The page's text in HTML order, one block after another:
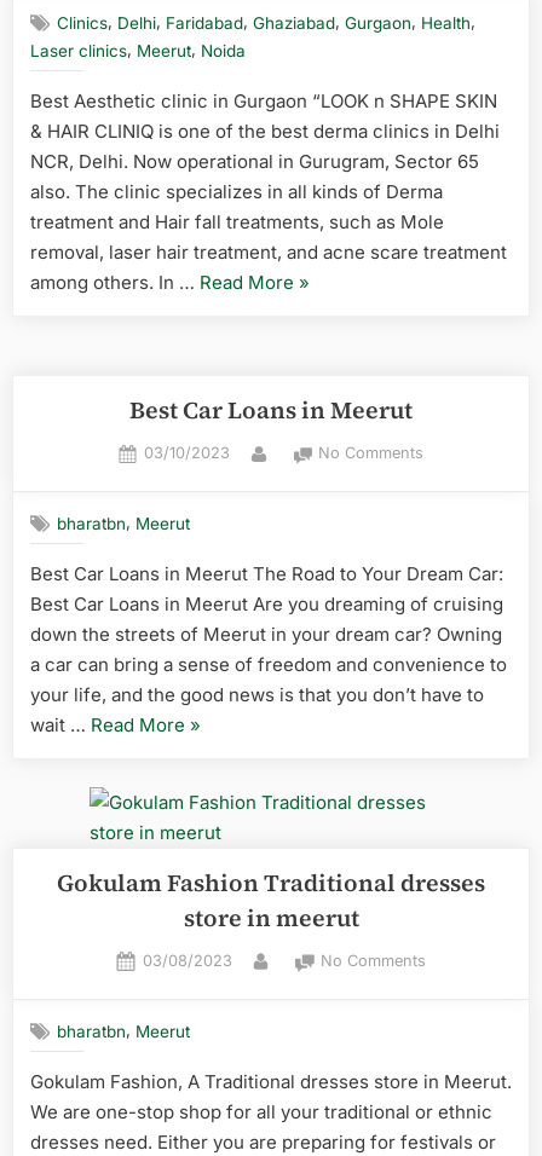
Clinics, Delhi, Faridabad,Ghaziabad,Gurgaon, Health,
Laser clinics, Meerut, Noida
Best Aesthetic clinic in Gurgaon “LOOK n SHAPE SKIN
& HAIR CLINIQ is one of the best derma clinics in Delhi
NCR, Delhi. Now operational in Gurugram, Sector 65
also. The clinic specializes in all kinds of Derma
treatment and Hair fall treatments, such as Mole
removal, laser hair treatment, and acne scare treatment
among others. In … Read More »
Best Car Loans in Meerut
03/10/2023 No Comments
bharatbn, Meerut
Best Car Loans in Meerut The Road to Your Dream Car:
Best Car Loans in Meerut Are you dreaming of cruising
down the streets of Meerut in your dream car? Owning
a car can bring a sense of freedom and convenience to
your life, and the good news is that you don’t have to
wait … Read More »
Gokulam Fashion Traditional dresses
store in meerut
03/08/2023 No Comments
bharatbn, Meerut
Gokulam Fashion, A Traditional dresses store in Meerut.
We are one-stop shop for all your traditional or ethnic
dresses need. Either you are preparing for festivals or